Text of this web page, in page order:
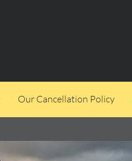
Our Cancellation Policy